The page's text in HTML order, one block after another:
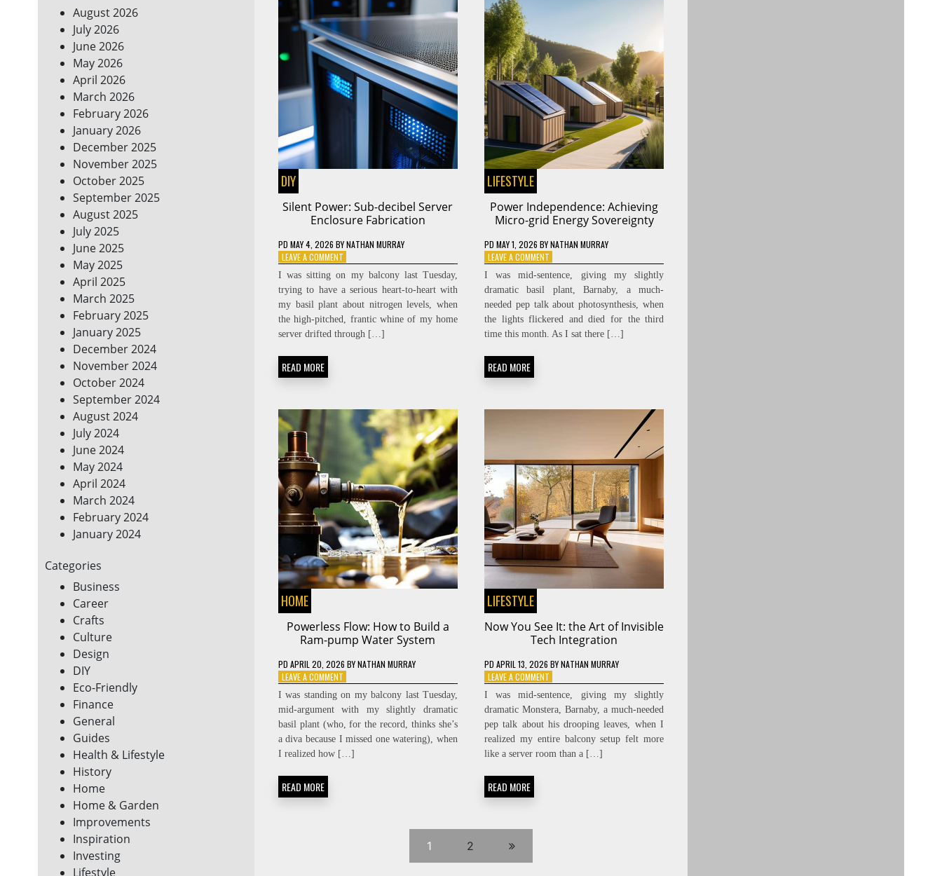
HACKS
TO
SAVE
ON
YOUR
BILLS
August 2026
July 2026
June 2026
May 2026
April 2026
March 2026
February 2026
January 2026
December 2025
November 2025
October 2025
September 2025
August 2025
July 2025
June 2025
May 2025
April 2025
March 2025
February 2025
January 2025
December 2024
November 2024
October 2024
September 2024
August 2024
July 2024
June 2024
May 2024
April 2024
March 2024
February 2024
January 2024
Categories
Business
Career
Crafts
Culture
Design
DIY
Eco-Friendly
Finance
General
Guides
Health & Lifestyle
History
Home
Home & Garden
Improvements
Inspiration
Investing
Lifestyle
DIY
Silent Power: Sub-decibel Server
Enclosure Fabrication
PD MAY 4, 2026 BYNATHAN MURRAY
LEAVE A COMMENTON
POWER:
SUB-
DECIBEL
SERVER
ENCLOSURE
I was sitting on my balcony last Tuesday,
trying to have a serious heart-to-heart with
my basil plant about nitrogen levels, when
the high-pitched, frantic whine of my home
server drifted through […]
READ MORE
LIFESTYLE
Power Independence: Achieving
Micro-grid Energy Sovereignty
PD MAY 1, 2026 BYNATHAN MURRAY
LEAVE A COMMENTON
INDEPENDENCE:
ACHIEVING
MICRO-
GRID
ENERGY
I was mid-sentence, giving my slightly
dramatic basil plant, Barnaby, a much-
needed pep talk about photosynthesis, when
the lights flickered and died for the third
time this month. As I sat there […]
READ MORE
HOME
Powerless Flow: How to Build a
Ram-pump Water System
PD APRIL 20, 2026 BYNATHAN MURRAY
LEAVE A COMMENTON
POWERLESS
FLOW:
HOW
TO
BUILD
I was standing on my balcony last Tuesday,
mid-argument with my slightly dramatic
basil plant (who, for the record, thinks she’s
a diva because I missed one watering), when
I realized how […]
READ MORE
LIFESTYLE
Now You See It: the Art of Invisible
Tech Integration
PD APRIL 13, 2026 BYNATHAN MURRAY
LEAVE A COMMENTON
YOU
SEE
IT:
THE
ART
I was mid-sentence, giving my slightly
dramatic Monstera, Barnaby, a much-needed
pep talk about his drooping leaves, when I
realized my entire balcony setup felt more
like a server room than a […]
READ MORE
1 2